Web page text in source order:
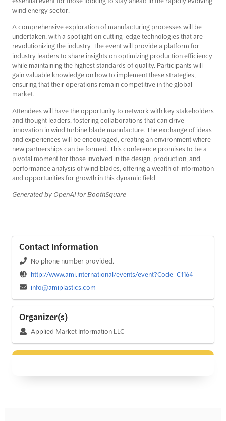
wind energy sector.
A comprehensive exploration of manufacturing processes will be
undertaken, with a spotlight on cutting-edge technologies that are
revolutionizing the industry. The event will provide a platform for
industry leaders to share insights on optimizing production efficiency
while maintaining the highest standards of quality. Participants will
gain valuable knowledge on how to implement these strategies,
ensuring that their operations remain competitive in the global
market.
Attendees will have the opportunity to network with key stakeholders
and thought leaders, fostering collaborations that can drive
innovation in wind turbine blade manufacture. The exchange of ideas
and experiences will be encouraged, creating an environment where
new partnerships can be formed. This conference promises to be a
pivotal moment for those involved in the design, production, and
performance analysis of wind blades, offering a wealth of information
and opportunities for growth in this dynamic field.
Generated by OpenAI for BoothSquare
Contact Information
No phone number provided.
http://www.ami.international/events/event?Code=C1164
info@amiplastics.com
Organizer(s)
Applied Market Information LLC